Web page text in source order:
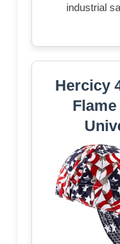
industrial
Hercicy